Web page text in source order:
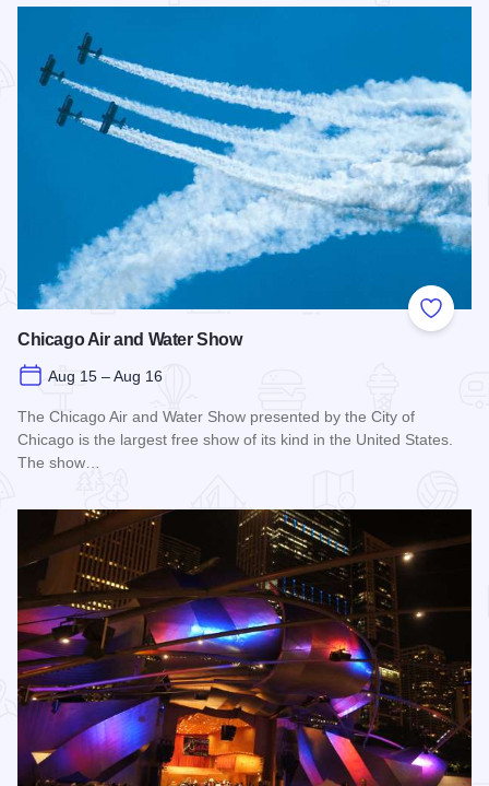
Add to
Chicago Air and Water Show
Aug 15 – Aug 16
The Chicago Air and Water Show presented by the City of
Chicago is the largest free show of its kind in the United States.
The show…